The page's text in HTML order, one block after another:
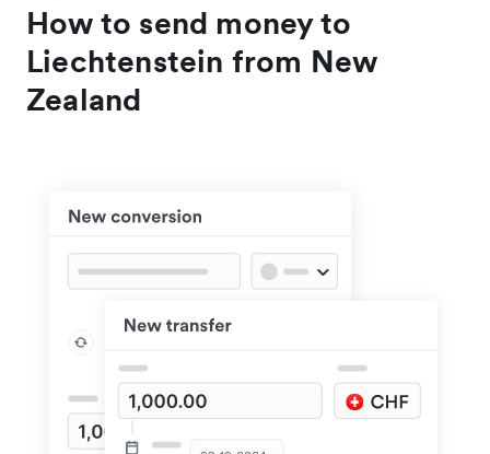
How to send money to
Liechtenstein from New
Zealand